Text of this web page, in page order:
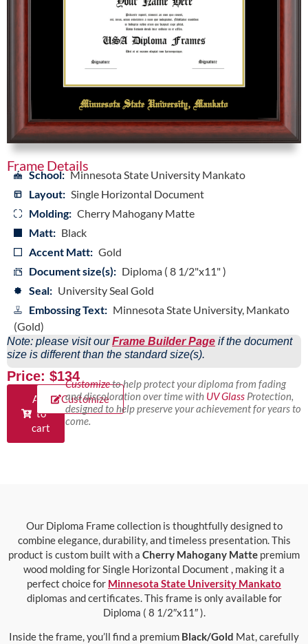
Frame Details
School: Minnesota State University Mankato
Layout: Single Horizontal Document
Molding: Cherry Mahogany Matte
Matt: Black
Accent Matt: Gold
Document size(s): Diploma ( 8 1/2"x11" )
Seal: University Seal Gold
Embossing Text: Minnesota State University, Mankato
(Gold)
Note: please visit ourFrame Builder Page if the document
size is different than the standard size(s).
Price: $134
Add
to
cart
Customize
Customizeto help protect your diploma from fading
and discoloration over time with UV GlassProtection,
designed to help preserve your achievement for years to
come.
Our Diploma Frame collection is thoughtfully designed to
combine elegance, durability, and timeless presentation. This
product is custom built with a Cherry Mahogany Matte premium
wood molding for Single Horizontal Document , making it a
perfect choice for Minnesota State University Mankato
diplomas and certificates. This frame is only available for
Diploma ( 8 1/2″x11″ ).
Inside the frame, you’ll find a premium Black/Gold Mat, carefully